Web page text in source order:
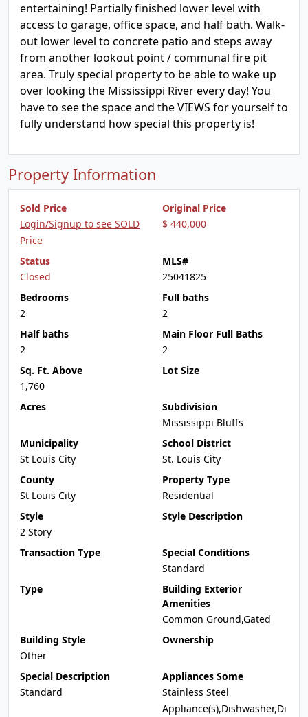
entertaining! Partially finished lower level with
access to garage, office space, and half bath. Walk-
out lower level to concrete patio and steps away
from another lookout point / communal fire pit
area. Truly special property to be able to wake up
over looking the Mississippi River every day! You
have to see the space and the VIEWS for yourself to
fully understand how special this property is!
Property Information
Sold Price
Login/Signup to see SOLD
Price
Original Price
$ 440,000
Status
Closed
MLS#
25041825
Bedrooms
2
Full baths
2
Half baths
2
Main Floor Full Baths
2
Sq. Ft. Above
1,760
Lot Size
Acres
Subdivision
Mississippi Bluffs
Municipality
St Louis City
School District
St. Louis City
County
St Louis City
Property Type
Residential
Style
2 Story
Style Description
Transaction Type
Special Conditions
Standard
Type
Building Exterior
Amenities
Common Ground,Gated
Building Style
Other
Ownership
Special Description
Standard
Appliances Some
Stainless Steel
Appliance(s),Dishwasher,Di